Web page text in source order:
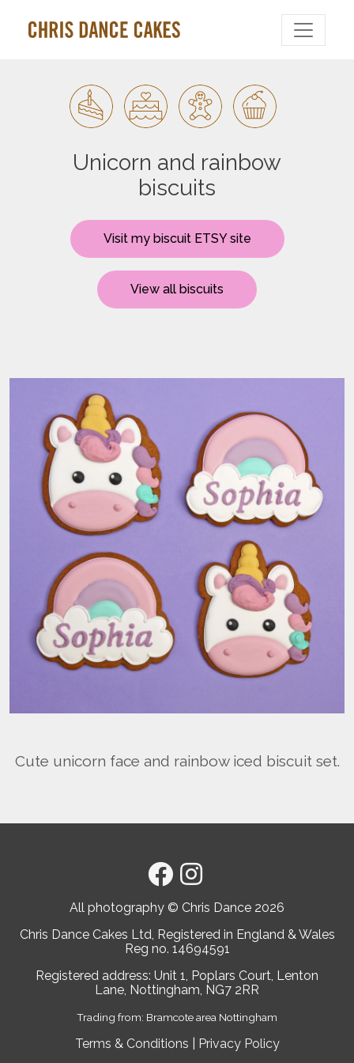
Unicorn and rainbow
biscuits
Visit my biscuit ETSY site
View all biscuits
Cute unicorn face and rainbow iced biscuit set.
All photography © Chris Dance 2026
Chris Dance Cakes Ltd, Registered in England & Wales
Reg no. 14694591
Registered address: Unit 1, Poplars Court, Lenton
Lane, Nottingham, NG7 2RR
Trading from: Bramcote area Nottingham
Terms & Conditions Privacy Policy